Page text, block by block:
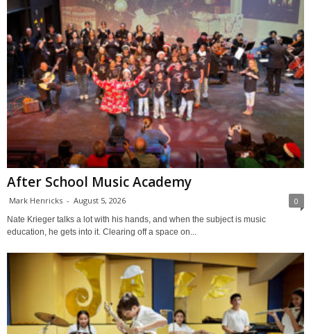
After School Music Academy
Mark Henricks - August 5, 2026 0
Nate Krieger talks a lot with his hands, and when the subject is music
education, he gets into it. Clearing off a space on...